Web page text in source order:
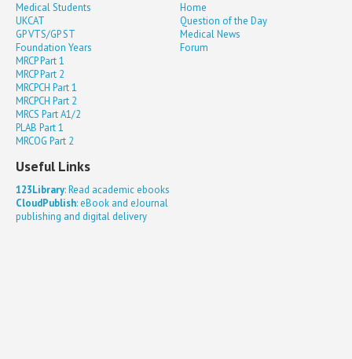
Medical Students
UKCAT
GP VTS/GP ST
Foundation Years
MRCP Part 1
MRCP Part 2
MRCPCH Part 1
MRCPCH Part 2
MRCS Part A1/2
PLAB Part 1
MRCOG Part 2
Home
Question of the Day
Medical News
Forum
Useful Links
123Library: Read academic ebooks
CloudPublish: eBook and eJournal
publishing and digital delivery